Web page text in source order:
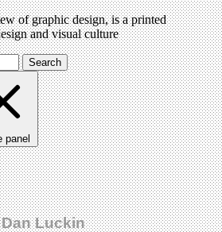
of graphic design, is a printed
and visual culture
Search
panel
Luckin